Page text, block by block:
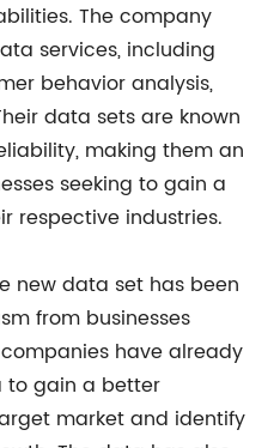
The company
services, including
behavior analysis,
data sets are known
making them an
seeking to gain a
respective industries.
new data set has been
from businesses
have already
to gain a better
market and identify